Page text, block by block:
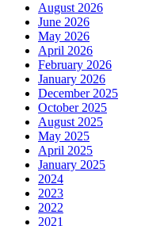
August 2026
June 2026
May 2026
April 2026
February 2026
January 2026
December 2025
October 2025
August 2025
May 2025
April 2025
January 2025
2024
2023
2022
2021